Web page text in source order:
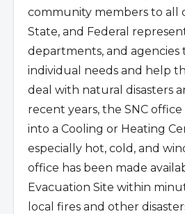
community members to all
State, and Federal
departments, and agencies
individual needs and help
deal with natural disasters
recent years, the SNC
into a Cooling or Heating
especially hot, cold, and
office has been made
Evacuation Site within
local fires and other